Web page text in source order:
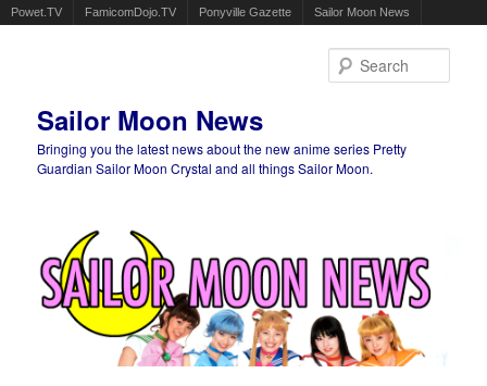
Powet.TV FamicomDojo.TV Ponyville Gazette Sailor Moon News
Sailor Moon News
Bringing you the latest news about the new anime series Pretty
Guardian Sailor Moon Crystal and all things Sailor Moon.